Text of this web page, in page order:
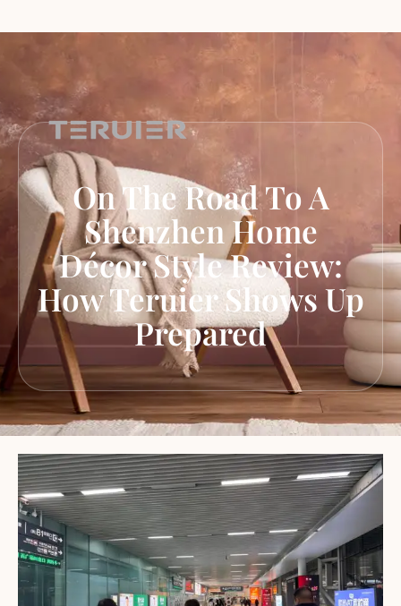
On The Road To A
Shenzhen Home
Décor Style Review:
How Teruier Shows Up
Prepared